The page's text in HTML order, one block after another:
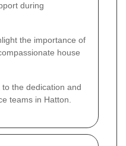
during
the importance of
house
the dedication and
teams in Hatton.